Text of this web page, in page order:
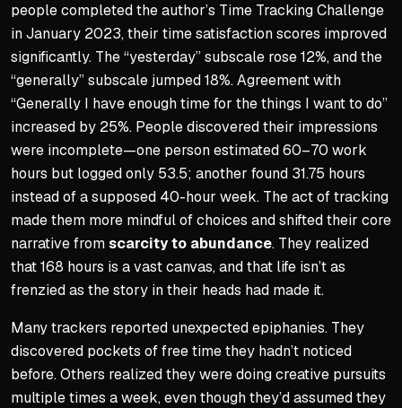
people completed the author’s Time Tracking Challenge
in January 2023, their time satisfaction scores improved
significantly. The “yesterday” subscale rose 12%, and the
“generally” subscale jumped 18%. Agreement with
“Generally I have enough time for the things I want to do”
increased by 25%. People discovered their impressions
were incomplete—one person estimated 60–70 work
hours but logged only 53.5; another found 31.75 hours
instead of a supposed 40-hour week. The act of tracking
made them more mindful of choices and shifted their core
narrative fromscarcity to abundance. They realized
that 168 hours is a vast canvas, and that life isn’t as
frenzied as the story in their heads had made it.
Many trackers reported unexpected epiphanies. They
discovered pockets of free time they hadn’t noticed
before. Others realized they were doing creative pursuits
multiple times a week, even though they’d assumed they